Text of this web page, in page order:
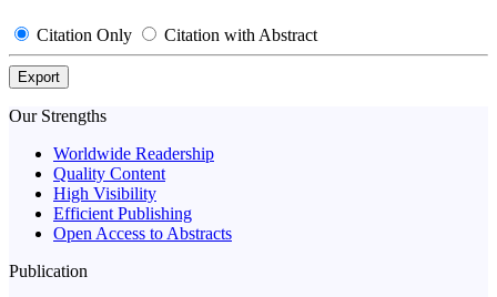
Citation Only Citation with Abstract
Export
Our Strengths
Worldwide Readership
Quality Content
High Visibility
Efficient Publishing
Open Access to Abstracts
Publication